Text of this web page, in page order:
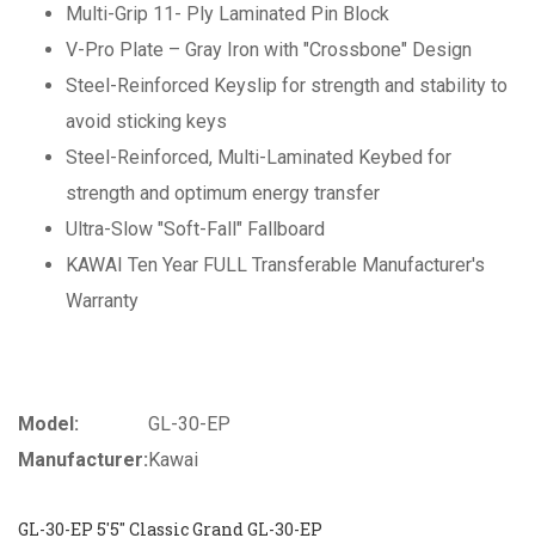
Multi-Grip 11- Ply Laminated Pin Block
V-Pro Plate – Gray Iron with "Crossbone" Design
Steel-Reinforced Keyslip for strength and stability to
avoid sticking keys
Steel-Reinforced, Multi-Laminated Keybed for
strength and optimum energy transfer
Ultra-Slow "Soft-Fall" Fallboard
KAWAI Ten Year FULL Transferable Manufacturer's
Warranty
Model:
GL-30-EP
Manufacturer:Kawai
GL-30-EP 5'5" Classic Grand GL-30-EP